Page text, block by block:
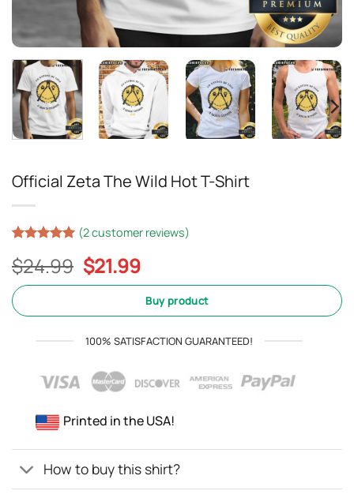
Official Zeta The Wild Hot T-Shirt
out of 5
based on
customer
rating
(2customer reviews)
$24.99 Original
price
$24.99.
$21.99Current
price
is:
$21.99.
Buy product
100% SATISFACTION GUARANTEED!
Printed in the USA!
How to buy this shirt?